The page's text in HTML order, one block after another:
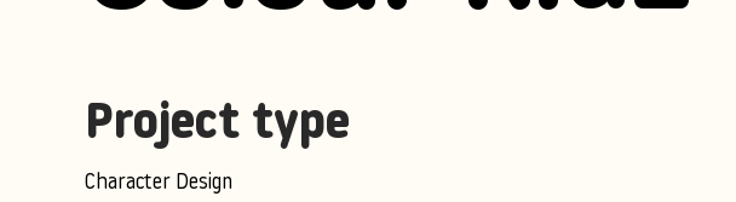
Project type
Character Design